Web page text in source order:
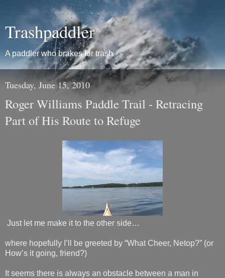
Trashpaddler
A paddler who brakes for trash
Tuesday, June 15, 2010
Roger Williams Paddle Trail - Retracing
Part of His Route to Refuge
Just let me make it to the other side…
where hopefully I’ll be greeted by “What Cheer, Netop?” (or
How’s it going, friend?)
It seems there is always an obstacle between a man in